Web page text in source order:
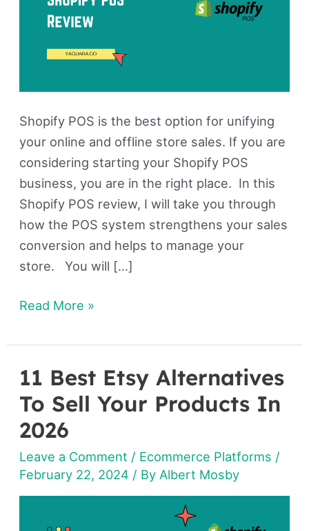
Shopify POS is the best option for unifying
your online and offline store sales. If you are
considering starting your Shopify POS
business, you are in the right place. In this
Shopify POS review, I will take you through
how the POS system strengthens your sales
conversion and helps to manage your
store. You will […]
Read More »
11 Best Etsy Alternatives
To Sell Your Products In
2026
Leave a Comment / Ecommerce Platforms /
February 22, 2024 / By Albert Mosby
11
Best
Etsy
Alternatives
To
Sell
Your